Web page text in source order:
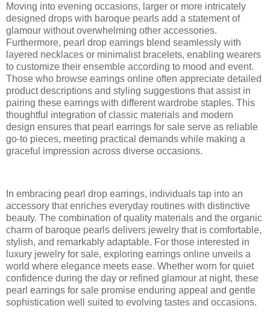
Moving into evening occasions, larger or more intricately
designed drops with baroque pearls add a statement of
glamour without overwhelming other accessories.
Furthermore, pearl drop earrings blend seamlessly with
layered necklaces or minimalist bracelets, enabling wearers
to customize their ensemble according to mood and event.
Those who browse earrings online often appreciate detailed
product descriptions and styling suggestions that assist in
pairing these earrings with different wardrobe staples. This
thoughtful integration of classic materials and modern
design ensures that pearl earrings for sale serve as reliable
go-to pieces, meeting practical demands while making a
graceful impression across diverse occasions.
In embracing pearl drop earrings, individuals tap into an
accessory that enriches everyday routines with distinctive
beauty. The combination of quality materials and the organic
charm of baroque pearls delivers jewelry that is comfortable,
stylish, and remarkably adaptable. For those interested in
luxury jewelry for sale, exploring earrings online unveils a
world where elegance meets ease. Whether worn for quiet
confidence during the day or refined glamour at night, these
pearl earrings for sale promise enduring appeal and gentle
sophistication well suited to evolving tastes and occasions.